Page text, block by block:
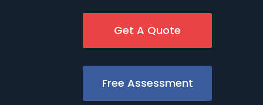
Get A Quote
Free Assessment